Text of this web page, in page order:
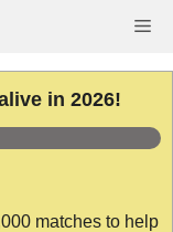
in 2026!
matches to help